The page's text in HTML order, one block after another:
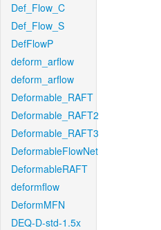
Def_Flow_C
Def_Flow_S
DefFlowP
deform_arflow
deform_arflow
Deformable_RAFT
Deformable_RAFT2
Deformable_RAFT3
DeformableFlowNet
DeformableRAFT
deformflow
DeformMFN
DEQ-D-std-1.5x